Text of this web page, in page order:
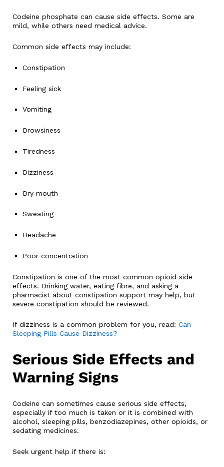
Codeine phosphate can cause side effects. Some are
mild, while others need medical advice.
Common side effects may include:
Constipation
Feeling sick
Vomiting
Drowsiness
Tiredness
Dizziness
Dry mouth
Sweating
Headache
Poor concentration
Constipation is one of the most common opioid side
effects. Drinking water, eating fibre, and asking a
pharmacist about constipation support may help, but
severe constipation should be reviewed.
If dizziness is a common problem for you, read: Can
Sleeping Pills Cause Dizziness?
Serious Side Effects and
Warning Signs
Codeine can sometimes cause serious side effects,
especially if too much is taken or it is combined with
alcohol, sleeping pills, benzodiazepines, other opioids, or
sedating medicines.
Seek urgent help if there is: